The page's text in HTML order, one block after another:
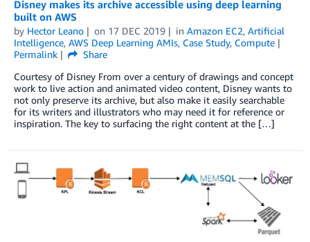
Disney makes its archive accessible using deep learning
built on AWS
by Hector Leano on 17 DEC 2019 in Amazon EC2, Artificial
Intelligence, AWS Deep Learning AMIs, Case Study, Compute
Permalink
Share
Courtesy of Disney From over a century of drawings and concept
work to live action and animated video content, Disney wants to
not only preserve its archive, but also make it easily searchable
for its writers and illustrators who may need it for reference or
inspiration. The key to surfacing the right content at the […]